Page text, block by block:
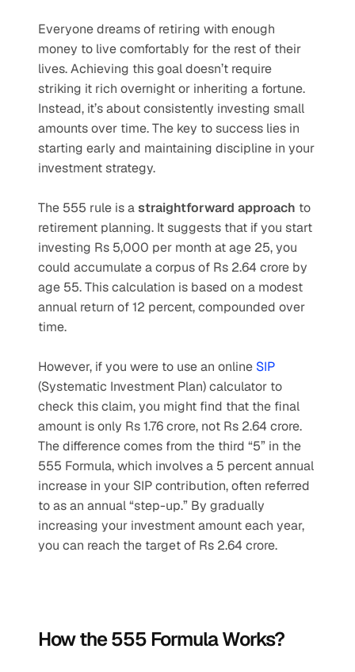
Everyone dreams of retiring with enough
money to live comfortably for the rest of their
lives. Achieving this goal doesn’t require
striking it rich overnight or inheriting a fortune.
Instead, it’s about consistently investing small
amounts over time. The key to success lies in
starting early and maintaining discipline in your
investment strategy.
The 555 rule is a straightforward approach to
retirement planning. It suggests that if you start
investing Rs 5,000 per month at age 25, you
could accumulate a corpus of Rs 2.64 crore by
age 55. This calculation is based on a modest
annual return of 12 percent, compounded over
time.
However, if you were to use an online
(Systematic Investment Plan) calculator to
check this claim, you might find that the final
amount is only Rs 1.76 crore, not Rs 2.64 crore.
The difference comes from the third “5” in the
555 Formula, which involves a 5 percent annual
increase in your SIP contribution, often referred
to as an annual “step-up.” By gradually
increasing your investment amount each year,
you can reach the target of Rs 2.64 crore.
How the 555 Formula Works?